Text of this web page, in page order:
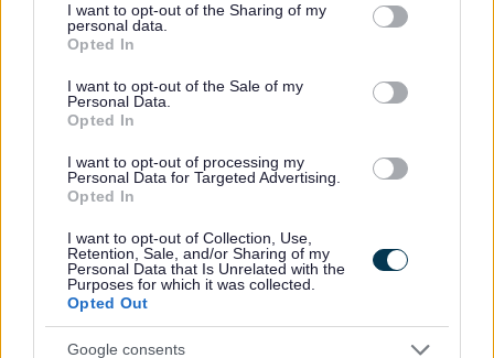
not limited to your visit or usage behaviour. You may click to
grant or deny consent to Google and its third-party tags to
use your data for below specified purposes in below Google
consent section.
I want to opt-out of the Sharing of my
personal data.
Opted In
I want to opt-out of the Sale of my
Personal Data.
Opted In
I want to opt-out of processing my
Personal Data for Targeted Advertising.
Opted In
I want to opt-out of Collection, Use,
Retention, Sale, and/or Sharing of my
Personal Data that Is Unrelated with the
Purposes for which it was collected.
Opted Out
Google consents
Charter of Commitment
The commitment by East Dunbartonshire Council to job
applicants is as follows:
Individuals will be treated in a polite, friendly and
welcoming manner.
Equalities monitoring will be conducted to ensure a
fair and equitable process with screening being
carried out to anonymise sensitive information such as
age, gender and disability.